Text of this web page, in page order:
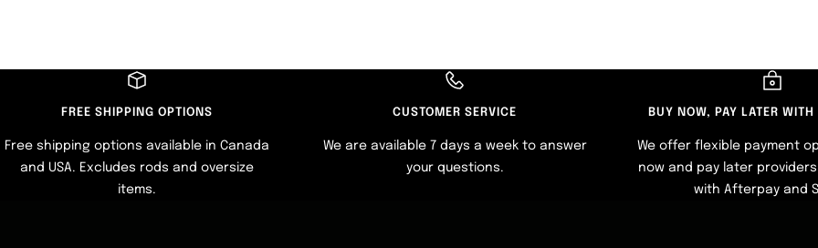
FREE SHIPPING OPTIONS
Free shipping options available in Canada
and USA. Excludes rods and oversize
items.
CUSTOMER SERVICE
We are available 7 days a week to answer
your questions.
BUY NOW, PAY LATER WITH
We offer flexible payment
now and pay later
with Afterpay and